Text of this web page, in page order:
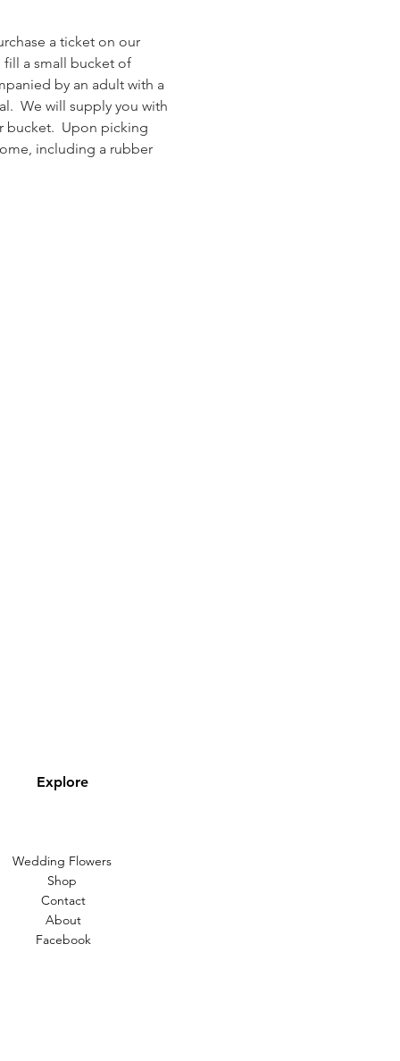
a ticket on our
a small bucket of
by an adult with a
We will supply you with
bucket.  Upon picking
including a rubber
Explore
Wedding Flowers
Shop
Contact
About
Facebook